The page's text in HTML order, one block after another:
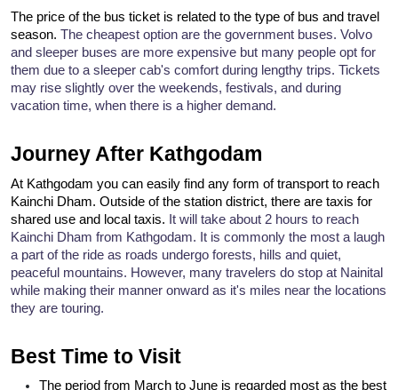
The price of the bus ticket is related to the type of bus and travel
season. The cheapest option are the government buses. Volvo
and sleeper buses are more expensive but many people opt for
them due to a sleeper cab's comfort during lengthy trips. Tickets
may rise slightly over the weekends, festivals, and during
vacation time, when there is a higher demand.
Journey After Kathgodam
At Kathgodam you can easily find any form of transport to reach
Kainchi Dham. Outside of the station district, there are taxis for
shared use and local taxis. It will take about 2 hours to reach
Kainchi Dham from Kathgodam. It is commonly the most a laugh
a part of the ride as roads undergo forests, hills and quiet,
peaceful mountains. However, many travelers do stop at Nainital
while making their manner onward as it's miles near the locations
they are touring.
Best Time to Visit
The period from March to June is regarded most as the best